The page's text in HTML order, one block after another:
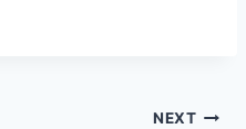
NEXT